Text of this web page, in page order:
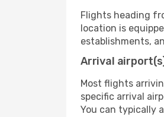
Flights heading
location is
establishments,
Arrival
Most flights
specific arrival
You can typically